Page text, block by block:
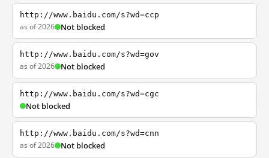
http://www.baidu.com/s?wd=ccp
as of 2026 Not blocked
http://www.baidu.com/s?wd=gov
as of 2026 Not blocked
http://www.baidu.com/s?wd=cgc
Not blocked
http://www.baidu.com/s?wd=cnn
as of 2026 Not blocked